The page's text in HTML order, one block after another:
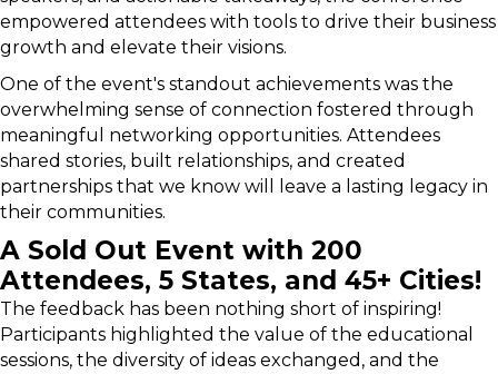
empowered attendees with tools to drive their business
growth and elevate their visions.
One of the event's standout achievements was the
overwhelming sense of connection fostered through
meaningful networking opportunities. Attendees
shared stories, built relationships, and created
partnerships that we know will leave a lasting legacy in
their communities.
A Sold Out Event with 200
Attendees, 5 States, and 45+ Cities!
The feedback has been nothing short of inspiring!
Participants highlighted the value of the educational
sessions, the diversity of ideas exchanged, and the